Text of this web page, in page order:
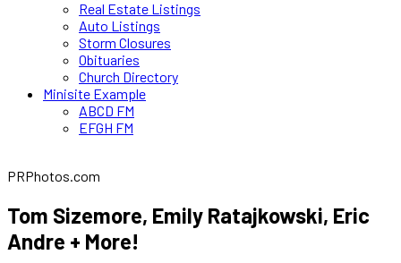
Real Estate Listings
Auto Listings
Storm Closures
Obituaries
Church Directory
Minisite Example
ABCD FM
EFGH FM
PRPhotos.com
Tom Sizemore, Emily Ratajkowski, Eric
Andre + More!